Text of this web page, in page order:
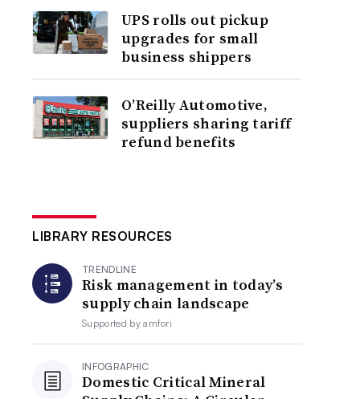
UPS rolls out pickup
upgrades for small
business shippers
O’Reilly Automotive,
suppliers sharing tariff
refund benefits
LIBRARY RESOURCES
TRENDLINE
Risk management in today’s
supply chain landscape
Supported byamfori
INFOGRAPHIC
Domestic Critical Mineral